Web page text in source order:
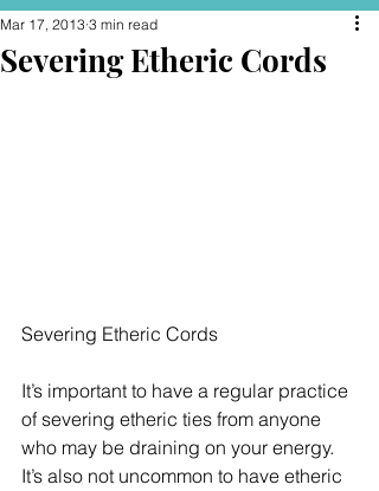
Severing Etheric Cords
Mar 17, 2013 3 min read
Severing Etheric Cords
It’s important to have a regular practice
of severing etheric ties from anyone
who may be draining on your energy.
It’s also not uncommon to have etheric